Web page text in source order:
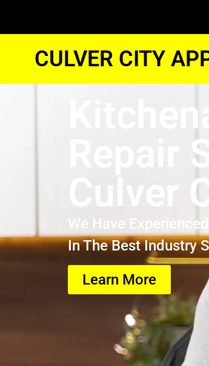
CULVER CITY
Repair
Culver
We Have
In The Best Industry
Learn More